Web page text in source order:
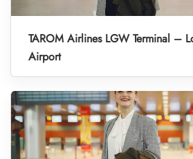
TAROM Airlines LGW Terminal –
Airport